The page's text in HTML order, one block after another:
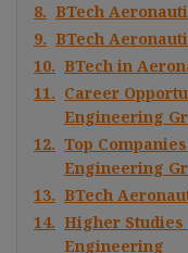
8. BTech
9. BTech
10. BTech in
11. Career
Engineering
12. Top
Engineering
13. BTech
14. Higher
Engineering